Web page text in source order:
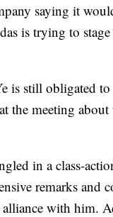
saying it
is trying to
is still obligated
the meeting
in a class-
remarks and
with him.